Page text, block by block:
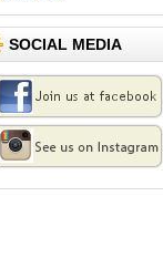
SOCIAL MEDIA